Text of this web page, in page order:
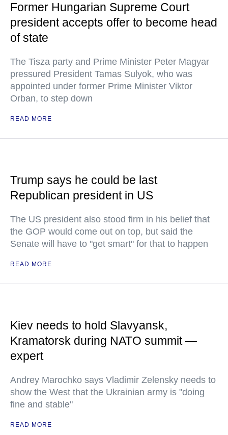
Former Hungarian Supreme Court
president accepts offer to become head
of state
The Tisza party and Prime Minister Peter Magyar
pressured President Tamas Sulyok, who was
appointed under former Prime Minister Viktor
Orban, to step down
READ MORE
Trump says he could be last
Republican president in US
The US president also stood firm in his belief that
the GOP would come out on top, but said the
Senate will have to "get smart" for that to happen
READ MORE
Kiev needs to hold Slavyansk,
Kramatorsk during NATO summit —
expert
Andrey Marochko says Vladimir Zelensky needs to
show the West that the Ukrainian army is "doing
fine and stable"
READ MORE